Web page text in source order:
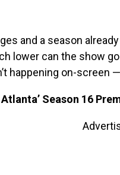
and a season
lower can the show
happening on-screen
Atlanta’ Season 16